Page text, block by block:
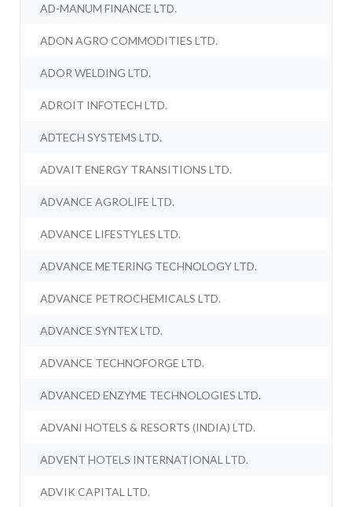
AD-MANUM FINANCE LTD.
ADON AGRO COMMODITIES LTD.
ADOR WELDING LTD.
ADROIT INFOTECH LTD.
ADTECH SYSTEMS LTD.
ADVAIT ENERGY TRANSITIONS LTD.
ADVANCE AGROLIFE LTD.
ADVANCE LIFESTYLES LTD.
ADVANCE METERING TECHNOLOGY LTD.
ADVANCE PETROCHEMICALS LTD.
ADVANCE SYNTEX LTD.
ADVANCE TECHNOFORGE LTD.
ADVANCED ENZYME TECHNOLOGIES LTD.
ADVANI HOTELS & RESORTS (INDIA) LTD.
ADVENT HOTELS INTERNATIONAL LTD.
ADVIK CAPITAL LTD.